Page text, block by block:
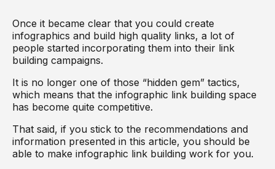
Once it became clear that you could create
infographics and build high quality links, a lot of
people started incorporating them into their link
building campaigns.
It is no longer one of those “hidden gem” tactics,
which means that the infographic link building space
has become quite competitive.
That said, if you stick to the recommendations and
information presented in this article, you should be
able to make infographic link building work for you.